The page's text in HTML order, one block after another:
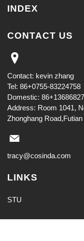
INDEX
CONTACT US
Contact: kevin zhang
Tel: 86+0755-83224758
Domestic:
Address: Room 1041,
Zhonghang
tracy@cosinda.com
LINKS
STU